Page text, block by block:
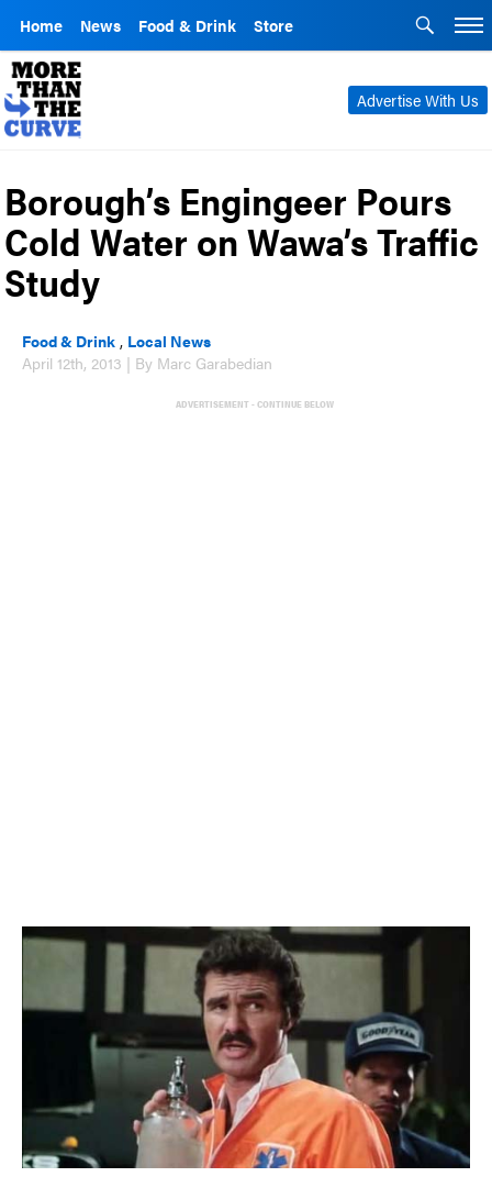
Home News Food & Drink Store
Advertise With Us
Borough’s Engingeer Pours
Cold Water on Wawa’s Traffic
Study
Food & Drink , Local News
April 12th, 2013 | By Marc Garabedian
ADVERTISEMENT - CONTINUE BELOW